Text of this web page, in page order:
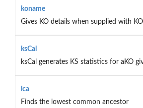
koname
Gives KO details when supplied with
ksCal
ksCal generates KS statistics for aKO
lca
Finds the lowest common ancestor